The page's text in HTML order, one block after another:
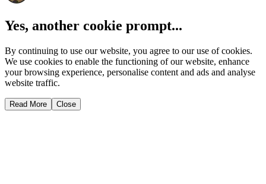
Yes, another cookie prompt...
By continuing to use our website, you agree to our use of cookies.
We use cookies to enable the functioning of our website, enhance
your browsing experience, personalise content and ads and analyse
website traffic.
Read More Close